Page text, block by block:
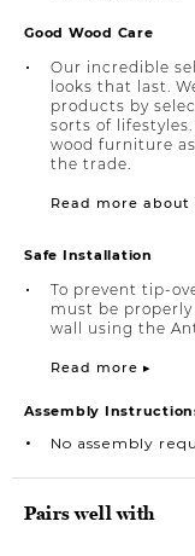
Good Wood Care
Our incredible
looks that last.
products by
sorts of
wood furniture
the trade.
Read more
Safe Installation
To prevent tip-
must be
wall using the
Read more ▸
Assembly
No assembly
Pairs well with